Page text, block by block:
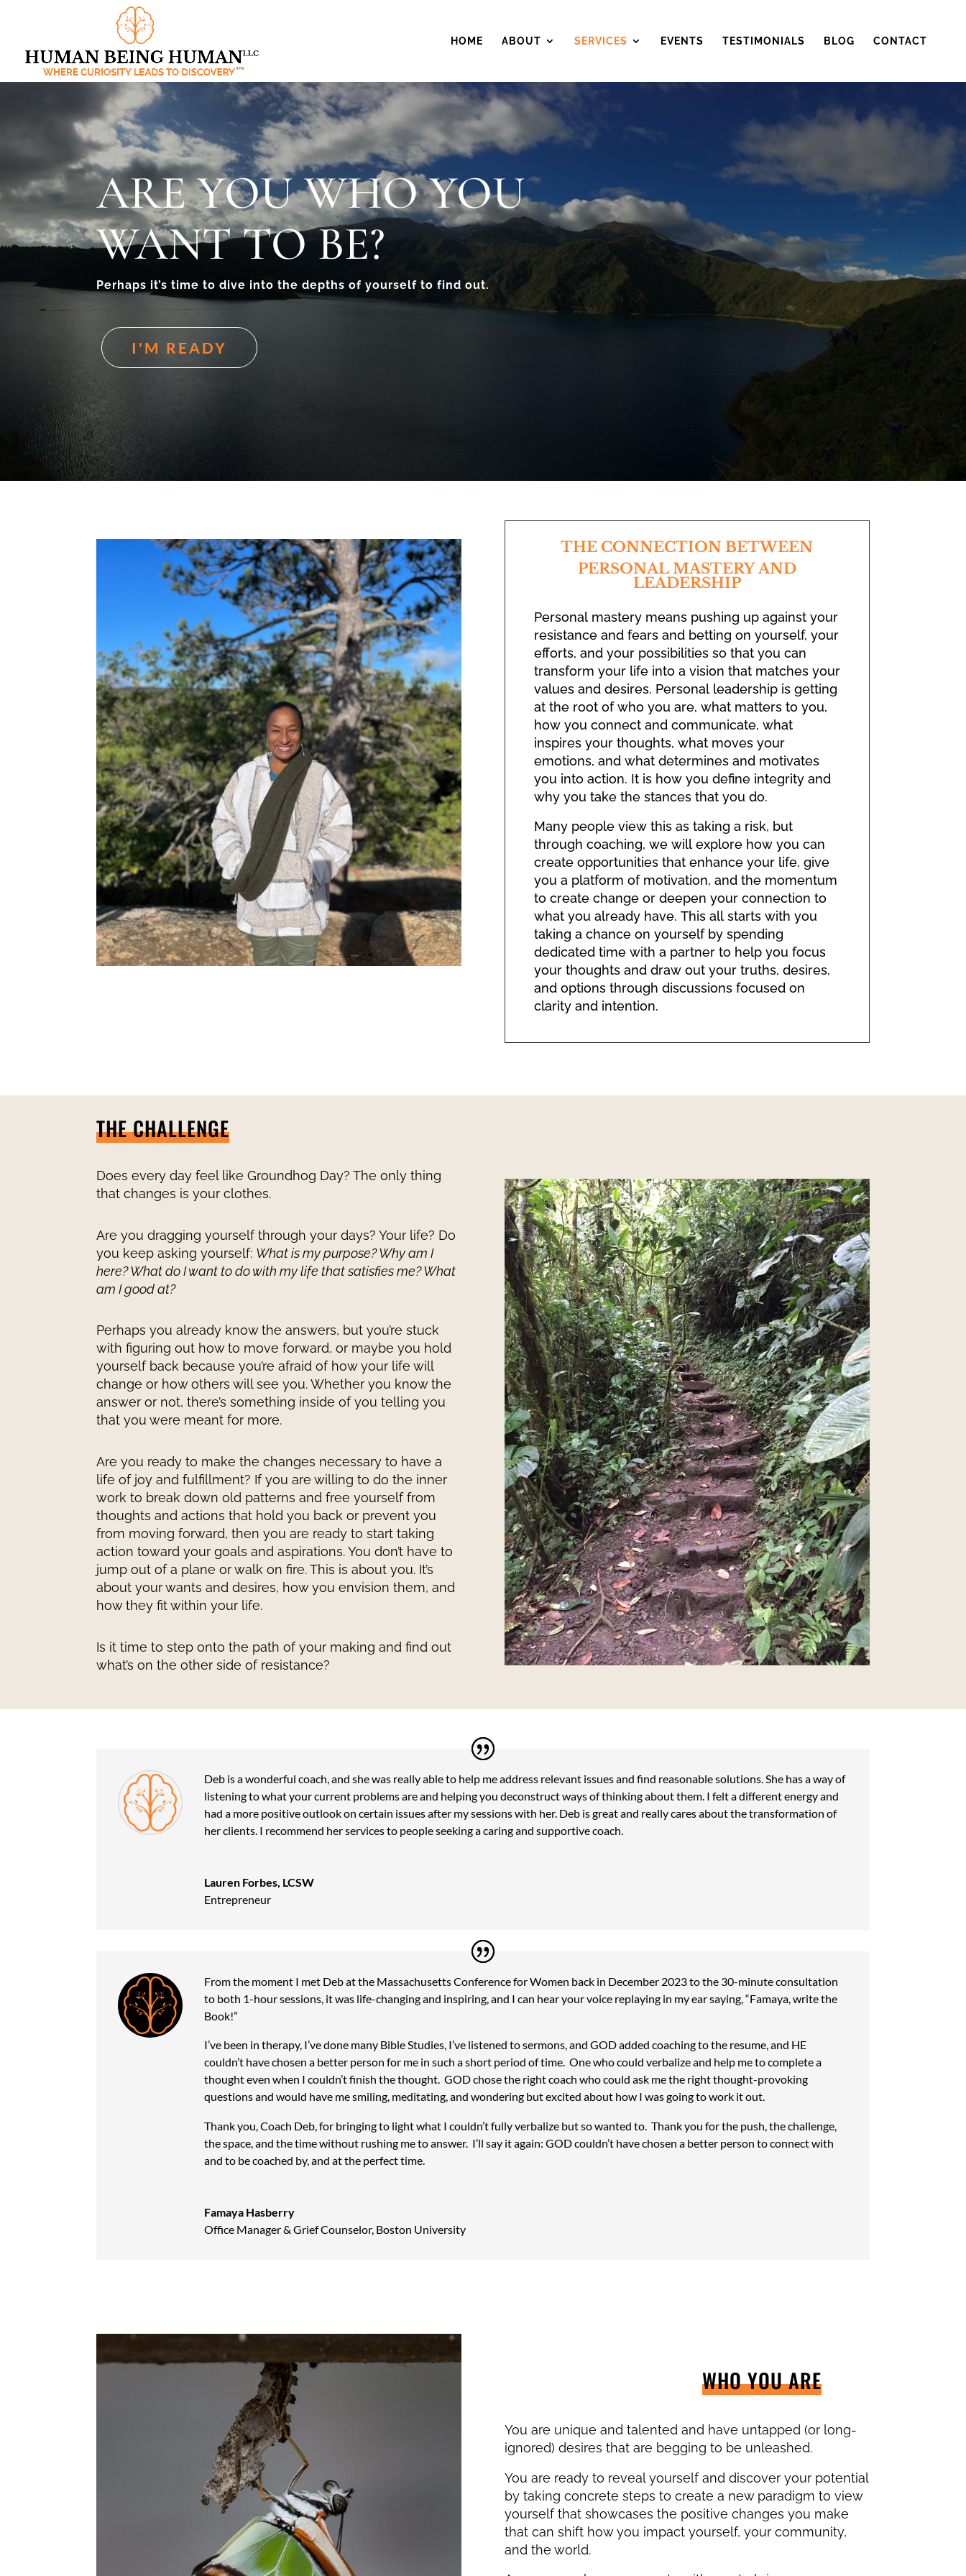
HOME ABOUT SERVICES EVENTS TESTIMONIALS BLOG CONTACT
ARE YOU WHO YOU
WANT TO BE?
Perhaps it’s time to dive into the depths of yourself to find out.
I'M READY
THE CONNECTION BETWEEN
PERSONAL MASTERY AND
LEADERSHIP
Personal mastery means pushing up against your
resistance and fears and betting on yourself, your
efforts, and your possibilities so that you can
transform your life into a vision that matches your
values and desires. Personal leadership is getting
at the root of who you are, what matters to you,
how you connect and communicate, what
inspires your thoughts, what moves your
emotions, and what determines and motivates
you into action. It is how you define integrity and
why you take the stances that you do.
Many people view this as taking a risk, but
through coaching, we will explore how you can
create opportunities that enhance your life, give
you a platform of motivation, and the momentum
to create change or deepen your connection to
what you already have. This all starts with you
taking a chance on yourself by spending
dedicated time with a partner to help you focus
your thoughts and draw out your truths, desires,
and options through discussions focused on
clarity and intention.
THE CHALLENGE
Does every day feel like Groundhog Day? The only thing
that changes is your clothes.
Are you dragging yourself through your days? Your life? Do
you keep asking yourself: What is my purpose? Why am I
here? What do I want to do with my life that satisfies me? What
am I good at?
Perhaps you already know the answers, but you’re stuck
with figuring out how to move forward, or maybe you hold
yourself back because you’re afraid of how your life will
change or how others will see you. Whether you know the
answer or not, there’s something inside of you telling you
that you were meant for more.
Are you ready to make the changes necessary to have a
life of joy and fulfillment? If you are willing to do the inner
work to break down old patterns and free yourself from
thoughts and actions that hold you back or prevent you
from moving forward, then you are ready to start taking
action toward your goals and aspirations. You don’t have to
jump out of a plane or walk on fire. This is about you. It’s
about your wants and desires, how you envision them, and
how they fit within your life.
Is it time to step onto the path of your making and find out
what’s on the other side of resistance?
Deb is a wonderful coach, and she was really able to help me address relevant issues and find reasonable solutions. She has a way of
listening to what your current problems are and helping you deconstruct ways of thinking about them. I felt a different energy and
had a more positive outlook on certain issues after my sessions with her. Deb is great and really cares about the transformation of
her clients. I recommend her services to people seeking a caring and supportive coach.
Lauren Forbes, LCSW
Entrepreneur
From the moment I met Deb at the Massachusetts Conference for Women back in December 2023 to the 30-minute consultation
to both 1-hour sessions, it was life-changing and inspiring, and I can hear your voice replaying in my ear saying, “Famaya, write the
Book!”
I’ve been in therapy, I’ve done many Bible Studies, I’ve listened to sermons, and GOD added coaching to the resume, and HE
couldn’t have chosen a better person for me in such a short period of time. One who could verbalize and help me to complete a
thought even when I couldn’t finish the thought. GOD chose the right coach who could ask me the right thought-provoking
questions and would have me smiling, meditating, and wondering but excited about how I was going to work it out.
Thank you, Coach Deb, for bringing to light what I couldn’t fully verbalize but so wanted to. Thank you for the push, the challenge,
the space, and the time without rushing me to answer. I’ll say it again: GOD couldn’t have chosen a better person to connect with
and to be coached by, and at the perfect time.
Famaya Hasberry
Office Manager & Grief Counselor, Boston University
WHO YOU ARE
You are unique and talented and have untapped (or long-
ignored) desires that are begging to be unleashed.
You are ready to reveal yourself and discover your potential
by taking concrete steps to create a new paradigm to view
yourself that showcases the positive changes you make
that can shift how you impact yourself, your community,
and the world.